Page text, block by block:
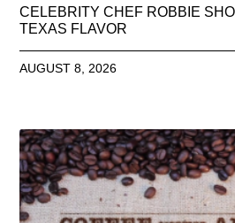
CELEBRITY CHEF ROBBIE
TEXAS FLAVOR
AUGUST 8, 2026